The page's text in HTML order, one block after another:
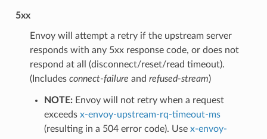
5xx
Envoy will attempt a retry if the upstream server
responds with any 5xx response code, or does not
respond at all (disconnect/reset/read timeout).
(Includes connect-failure and refused-stream)
NOTE:Envoy will not retry when a request
exceeds x-envoy-upstream-rq-timeout-ms
(resulting in a 504 error code). Use x-envoy-